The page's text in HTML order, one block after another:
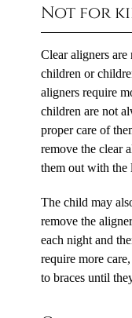
Not for
Clear aligners
children or
aligners require
children are not
proper care of
remove the clear
them out with the
The child may
remove the
each night and
require more
to braces until